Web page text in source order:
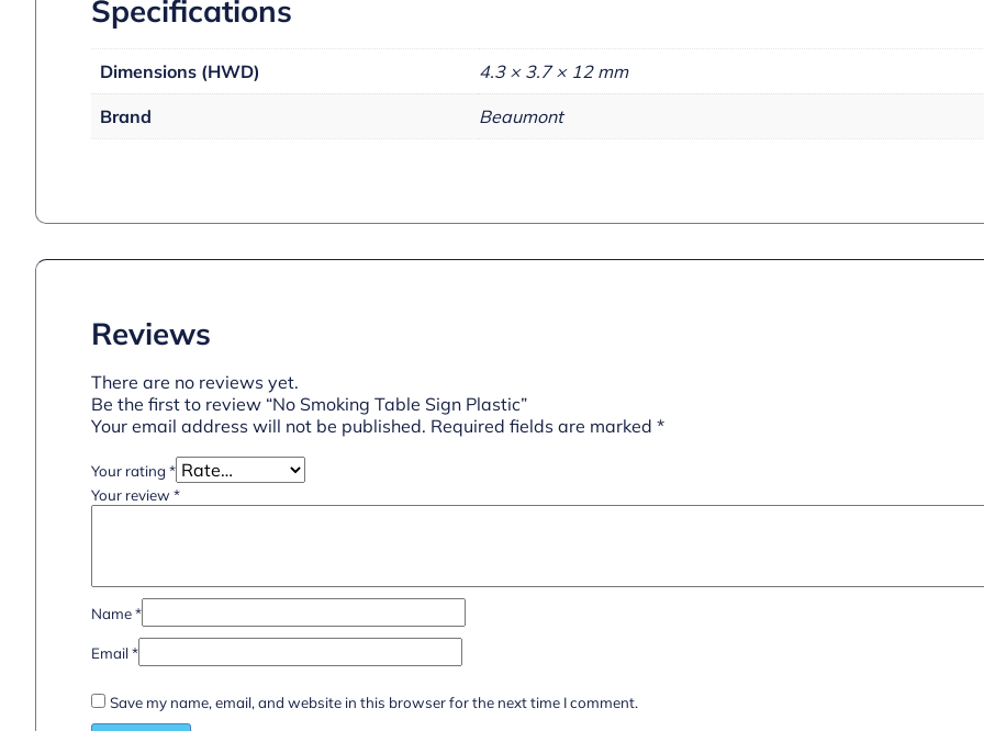
Specifications
Dimensions (HWD) 4.3 × 3.7 × 12 mm
Brand Beaumont
Reviews
There are no reviews yet.
Be the first to review “No Smoking Table Sign Plastic”
Your email address will not be published. Required fields are marked *
Your rating *
Your review *
Name*
Email*
Save my name, email, and website in this browser for the next time I comment.